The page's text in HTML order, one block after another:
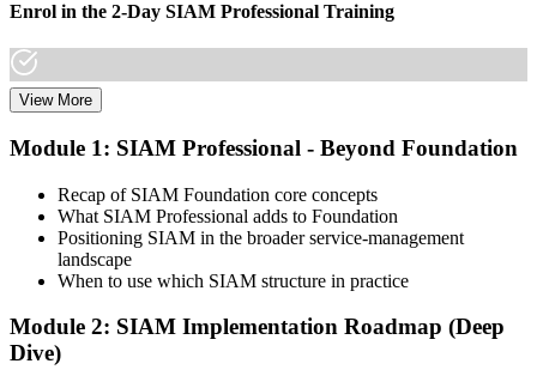
Enrol in the 2-Day SIAM Professional Training
Choose your preferred Invensis Learning SIAM Professional cohort
Training). The course goes deep on the implementation roadmap,
Step 3
Create or Sign In to Your EXIN Account
Sign in to your EXIN account at exin.com. Your account stores your
View More
Module 1: SIAM Professional - Beyond Foundation
Recap of SIAM Foundation core concepts
What SIAM Professional adds to Foundation
Positioning SIAM in the broader service-management
landscape
When to use which SIAM structure in practice
Module 2: SIAM Implementation Roadmap (Deep
Dive)